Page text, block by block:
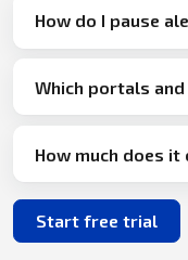
How do I pause
Which portals
How much does it
Start free trial